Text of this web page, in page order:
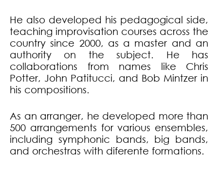
He also developed his pedagogical side,
teaching improvisation courses across the
country since 2000, as a master and an
authority on the subject. He has
collaborations from names like Chris
Potter, John Patitucci, and Bob Mintzer in
his compositions.
As an arranger, he developed more than
500 arrangements for various ensembles,
including symphonic bands, big bands,
and orchestras with diferente formations.